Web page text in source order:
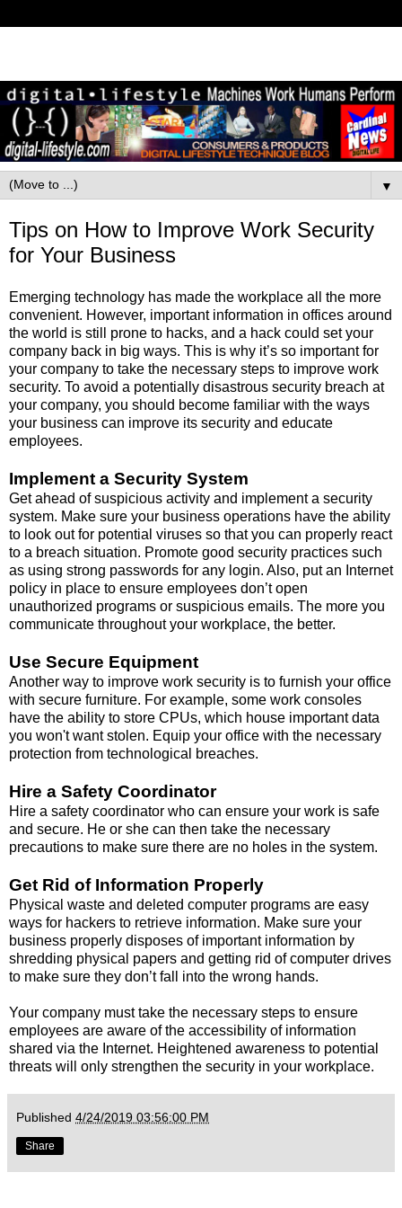
▼
Tips on How to Improve Work Security
for Your Business
Emerging technology has made the workplace all the more
convenient. However, important information in offices around
the world is still prone to hacks, and a hack could set your
company back in big ways. This is why it’s so important for
your company to take the necessary steps to improve work
security. To avoid a potentially disastrous security breach at
your company, you should become familiar with the ways
your business can improve its security and educate
employees.
Implement a Security System
Get ahead of suspicious activity and implement a security
system. Make sure your business operations have the ability
to look out for potential viruses so that you can properly react
to a breach situation. Promote good security practices such
as using strong passwords for any login. Also, put an Internet
policy in place to ensure employees don’t open
unauthorized programs or suspicious emails. The more you
communicate throughout your workplace, the better.
Use Secure Equipment
Another way to improve work security is to furnish your office
with secure furniture. For example, some work consoles
have the ability to store CPUs, which house important data
you won't want stolen. Equip your office with the necessary
protection from technological breaches.
Hire a Safety Coordinator
Hire a safety coordinator who can ensure your work is safe
and secure. He or she can then take the necessary
precautions to make sure there are no holes in the system.
Get Rid of Information Properly
Physical waste and deleted computer programs are easy
ways for hackers to retrieve information. Make sure your
business properly disposes of important information by
shredding physical papers and getting rid of computer drives
to make sure they don’t fall into the wrong hands.
Your company must take the necessary steps to ensure
employees are aware of the accessibility of information
shared via the Internet. Heightened awareness to potential
threats will only strengthen the security in your workplace.
Published 4/24/2019 03:56:00 PM
Share